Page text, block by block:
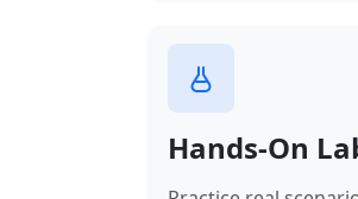
Hands-On